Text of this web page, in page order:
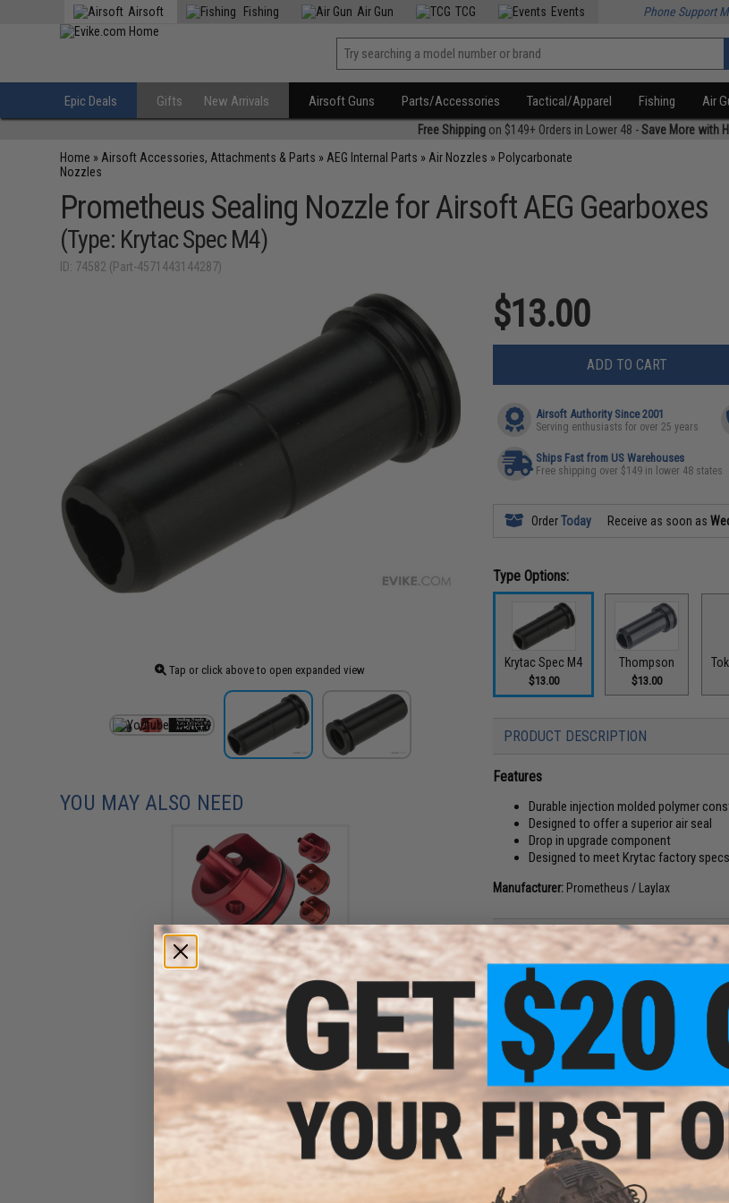
Airsoft Fishing Air Gun TCG Events Phone Support
Epic Deals Gifts New Arrivals Airsoft Guns Parts/Accessories Tactical/Apparel Fishing Air
Free Shippingon $149+ Orders in Lower 48 -Save More with
Home » Airsoft Accessories, Attachments & Parts » AEG Internal Parts » Air Nozzles » Polycarbonate
Nozzles
Prometheus Sealing Nozzle for Airsoft AEG Gearboxes
(Type: Krytac Spec M4)
ID: 74582 (Part-4571443144287)
Tap or click above to open expanded view
$13.00
ADD TO CART
Airsoft Authority Since 2001
Serving enthusiasts for over 25 years
Ships Fast from US Warehouses
Free shipping over $149 in lower 48 states
OrderToday Receive as soon as
Type Options:
Krytac Spec M4
$13.00
Thompson
$13.00
PRODUCT DESCRIPTION
Features
Durable injection molded polymer
Designed to offer a superior air seal
Drop in upgrade component
Designed to meet Krytac factory
Manufacturer: Prometheus / Laylax
PRODUCT SPECIFICATIONS
Material:
Polymer
PRODUCT VIDEOS (1)
NO CUSTOMER REVIEWS YET
FIND IN STORE
Have an urgent question about this item?
Warning: California's Proposition 65
YOU MAY ALSO NEED
Prometheus Aero Cylinder
Head for Airsoft AEG
Gearboxes (Type: Version 2)
$24.00 - $27.00